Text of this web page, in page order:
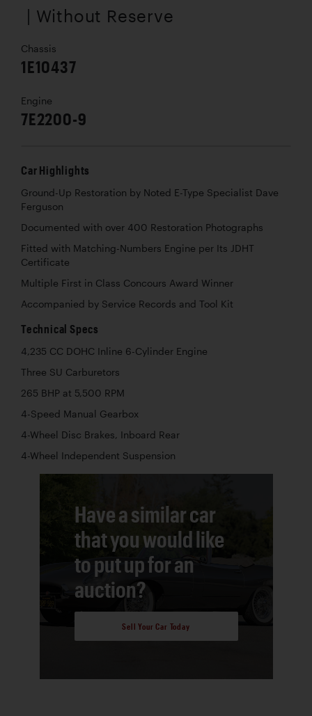
| Without Reserve
Chassis
1E10437
Engine
7E2200-9
Car Highlights
Ground-Up Restoration by Noted E-Type Specialist Dave
Ferguson
Documented with over 400 Restoration Photographs
Fitted with Matching-Numbers Engine per Its JDHT
Certificate
Multiple First in Class Concours Award Winner
Accompanied by Service Records and Tool Kit
Technical Specs
4,235 CC DOHC Inline 6-Cylinder Engine
Three SU Carburetors
265 BHP at 5,500 RPM
4-Speed Manual Gearbox
4-Wheel Disc Brakes, Inboard Rear
4-Wheel Independent Suspension
Have a similar car
that you would like
to put up for an
auction?
Sell Your Car Today